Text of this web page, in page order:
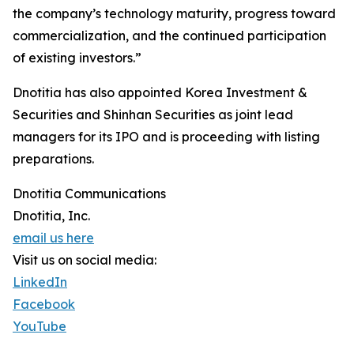
the company’s technology maturity, progress toward
commercialization, and the continued participation
of existing investors.”
Dnotitia has also appointed Korea Investment &
Securities and Shinhan Securities as joint lead
managers for its IPO and is proceeding with listing
preparations.
Dnotitia Communications
Dnotitia, Inc.
email us here
Visit us on social media:
LinkedIn
Facebook
YouTube